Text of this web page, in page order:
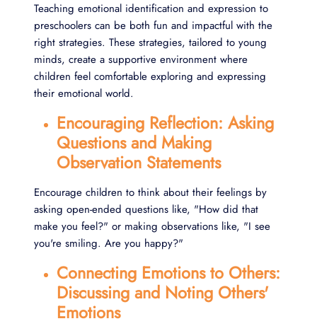
Teaching emotional identification and expression to
preschoolers can be both fun and impactful with the
right strategies. These strategies, tailored to young
minds, create a supportive environment where
children feel comfortable exploring and expressing
their emotional world.
Encouraging Reflection: Asking
Questions and Making
Observation Statements
Encourage children to think about their feelings by
asking open-ended questions like, "How did that
make you feel?" or making observations like, "I see
you're smiling. Are you happy?"
Connecting Emotions to Others:
Discussing and Noting Others'
Emotions